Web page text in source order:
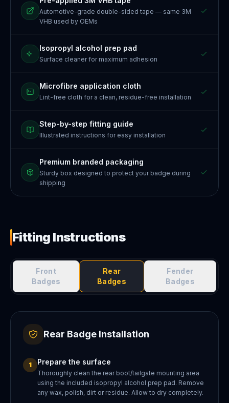
Automotive-grade double-sided tape — same 3M
VHB used by OEMs
Isopropyl alcohol prep pad
Surface cleaner for maximum adhesion
Microfibre application cloth
Lint-free cloth for a clean, residue-free installation
Step-by-step fitting guide
Illustrated instructions for easy installation
Premium branded packaging
Sturdy box designed to protect your badge during
shipping
Fitting Instructions
Front
Badges
Rear
Badges
Fender
Badges
Rear Badge Installation
1 Prepare the surface
Thoroughly clean the rear boot/tailgate mounting area
using the included isopropyl alcohol prep pad. Remove
any wax, polish, dirt or residue. Allow to dry completely.